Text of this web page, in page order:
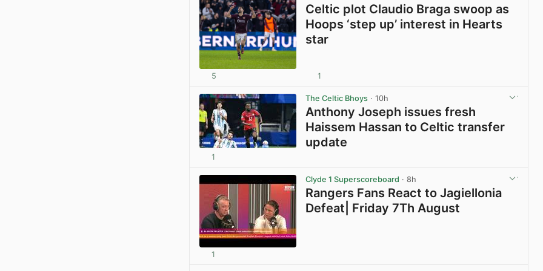
Celtic plot Claudio Braga swoop as
Hoops ‘step up’ interest in Hearts
star
5 1
The Celtic Bhoys · 10h
Anthony Joseph issues fresh
Haissem Hassan to Celtic transfer
update
1
Clyde 1 Superscoreboard · 8h
Rangers Fans React to Jagiellonia
Defeat| Friday 7Th August
1